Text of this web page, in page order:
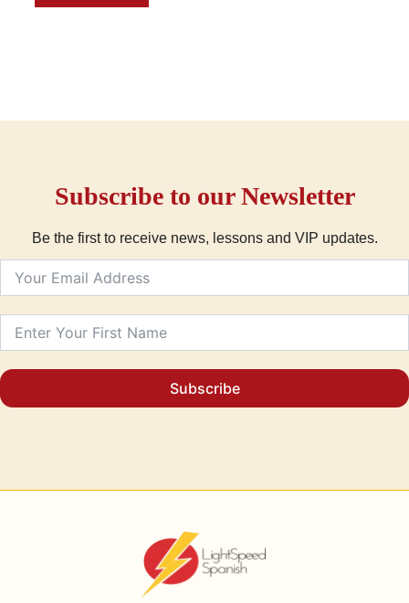
Subscribe to our Newsletter
Be the first to receive news, lessons and VIP updates.
Subscribe